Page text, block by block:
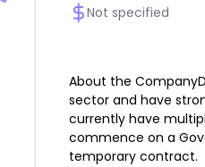
Not specified
About the
sector and have
currently have
commence on a
temporary contract.